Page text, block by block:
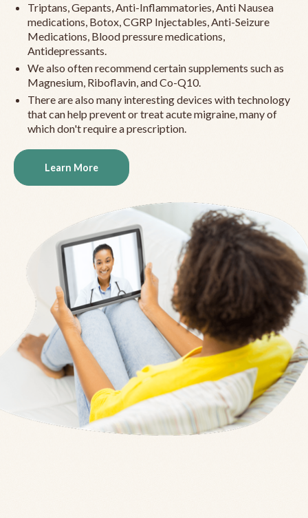
Triptans, Gepants, Anti-Inflammatories, Anti Nausea
medications, Botox, CGRP Injectables, Anti-Seizure
Medications, Blood pressure medications,
Antidepressants.
We also often recommend certain supplements such as
Magnesium, Riboflavin, and Co-Q10.
There are also many interesting devices with technology
that can help prevent or treat acute migraine, many of
which don't require a prescription.
Learn More